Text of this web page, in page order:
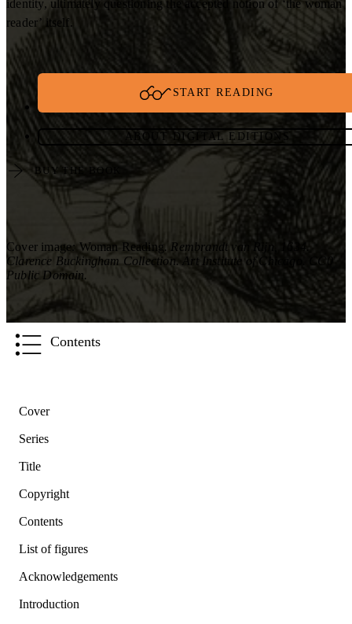
identity, ultimately questioning the accepted notion of ‘the woman
reader’ itself.
START READING
ABOUT DIGITAL EDITIONS
BUY THE BOOK
Cover image:Woman Reading. Rembrandt van Rijn, 1634.
Clarence Buckingham Collection. Art Institute of Chicago. CC0
Public Domain.
Contents
Cover
Series
Title
Copyright
Contents
List of figures
Acknowledgements
Introduction